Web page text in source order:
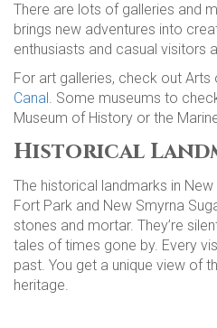
There are lots of galleries and
brings new adventures into
enthusiasts and casual visitors
For art galleries, check out Arts
Canal. Some museums to
Museum of History or the
Historical
The historical landmarks in
Fort Park and New Smyrna
stones and mortar. They’re
tales of times gone by. Every
past. You get a unique view of
heritage.